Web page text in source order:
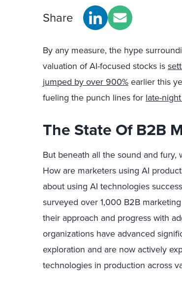
Share
By any measure, the hype
valuation of AI-focused stocks is
jumped by over 900%earlier this
fueling the punch lines for late-
The State Of B2B
But beneath all the sound and
How are marketers using AI
about using AI technologies
surveyed over 1,000 B2B
their approach and progress with
organizations have advanced
exploration and are now actively
technologies in production across